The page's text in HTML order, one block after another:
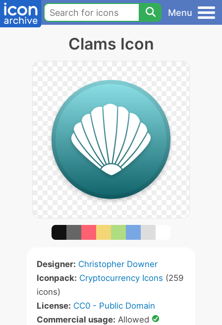
Menu
Clams Icon
Designer: Christopher Downer
Iconpack: Cryptocurrency Icons (259
icons)
License: CC0 - Public Domain
Commercial usage: Allowed